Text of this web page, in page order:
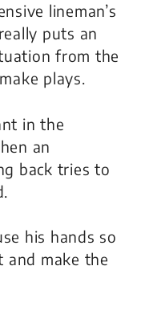
lineman’s
puts an
from the
plays.
in the
an
back tries to
his hands so
and make the